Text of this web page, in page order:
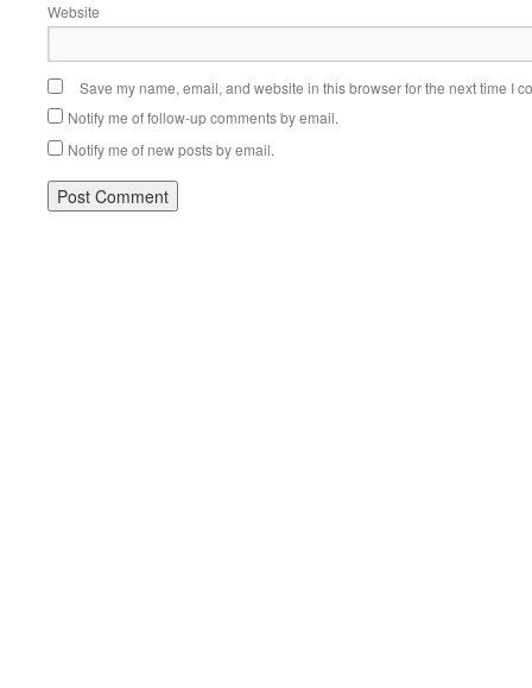
Website
Save my name, email, and website in this browser for the next time I
Notify me of follow-up comments by email.
Notify me of new posts by email.